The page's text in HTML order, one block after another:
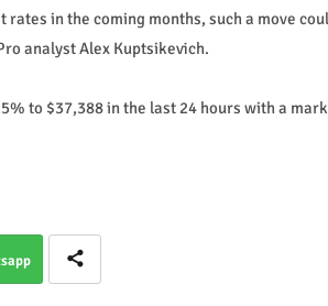
in the coming months, such a move
analyst Alex Kuptsikevich.
to $37,388 in the last 24 hours with a